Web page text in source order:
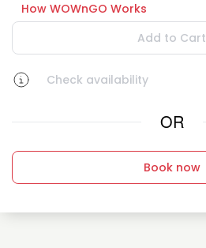
How WOWnGO Works
Add to Cart
Check availability
OR
Book now